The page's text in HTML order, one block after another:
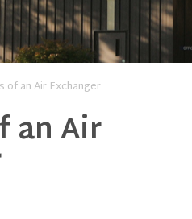
an Air Exchanger
an Air